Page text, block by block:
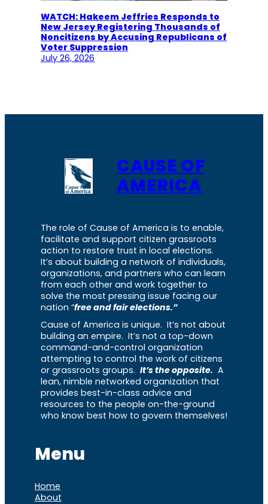
WATCH: Hakeem Jeffries Responds to
New Jersey Registering Thousands of
Noncitizens by Accusing Republicans of
Voter Suppression
July 26, 2026
CAUSE OF
AMERICA
The role of Cause of America is to enable,
facilitate and support citizen grassroots
action to restore trust in local elections.
It’s about building a network of individuals,
organizations, and partners who can learn
from each other and work together to
solve the most pressing issue facing our
nation “free and fair elections.”
Cause of America is unique. It’s not about
building an empire. It’s not a top-down
command-and-control organization
attempting to control the work of citizens
or grassroots groups. It’s the opposite. A
lean, nimble networked organization that
provides best-in-class advice and
resources to the people on-the-ground
who know best how to govern themselves!
Menu
Home
About